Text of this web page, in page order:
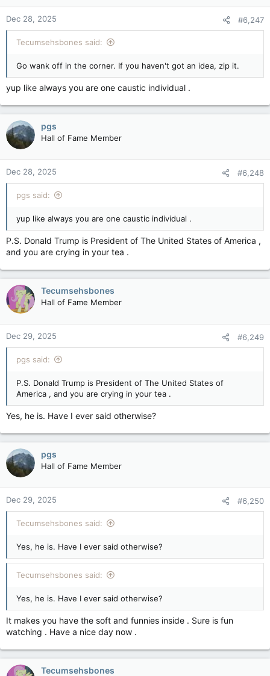
Dec 28, 2025 #6,247
Tecumsehsbones said:
Go wank off in the corner. If you haven't got an idea, zip it.
yup like always you are one caustic individual .
pgs
Hall of Fame Member
Dec 28, 2025 #6,248
pgs said:
yup like always you are one caustic individual .
P.S. Donald Trump is President of The United States of America ,
and you are crying in your tea .
Tecumsehsbones
Hall of Fame Member
Dec 29, 2025 #6,249
pgs said:
P.S. Donald Trump is President of The United States of
America , and you are crying in your tea .
Yes, he is. Have I ever said otherwise?
pgs
Hall of Fame Member
Dec 29, 2025 #6,250
Tecumsehsbones said:
Yes, he is. Have I ever said otherwise?
Tecumsehsbones said:
Yes, he is. Have I ever said otherwise?
It makes you have the soft and funnies inside . Sure is fun
watching . Have a nice day now .
Tecumsehsbones